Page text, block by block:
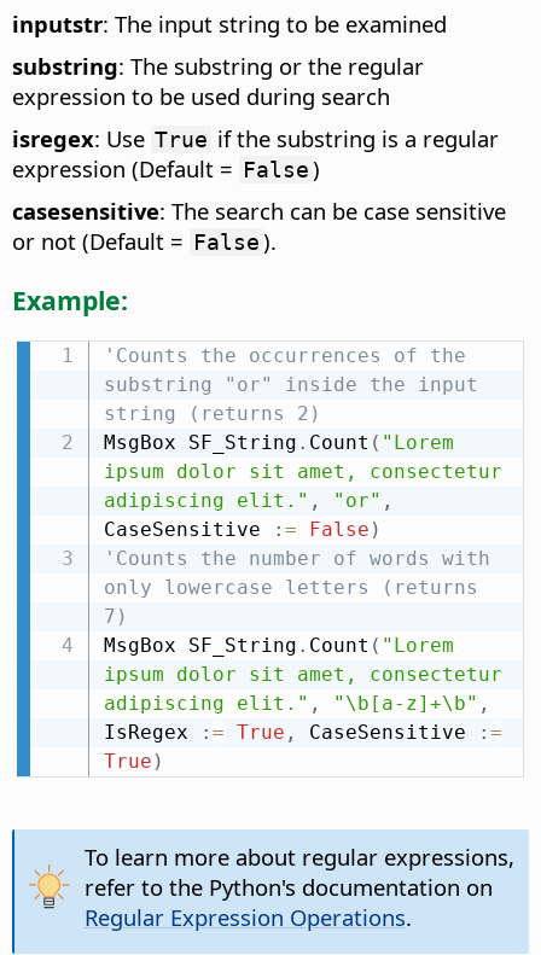
inputstr: The input string to be examined
substring: The substring or the regular
expression to be used during search
isregex: Use True if the substring is a regular
expression (Default = False)
casesensitive: The search can be case sensitive
or not (Default = False).
Example:
'Counts the occurrences of the
substring "or" inside the input
string (returns 2)
MsgBox SF_String . Count ( "Lorem
ipsum dolor sit amet, consectetur
adipiscing elit." , "or" ,
CaseSensitive
: = False )
'Counts the number of words with
only lowercase letters (returns
7)
MsgBox SF_String . Count ( "Lorem
ipsum dolor sit amet, consectetur
adipiscing elit." , "\b[a-z]+\b" ,
IsRegex
: = True , CaseSensitive : =
True )
To learn more about regular expressions,
refer to the Python's documentation on
Regular Expression Operations.